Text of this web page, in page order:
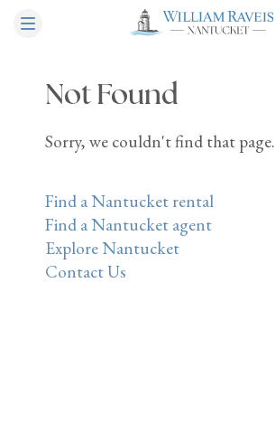
Not Found
Sorry, we couldn't find that page.
Find a Nantucket rental
Find a Nantucket agent
Explore Nantucket
Contact Us